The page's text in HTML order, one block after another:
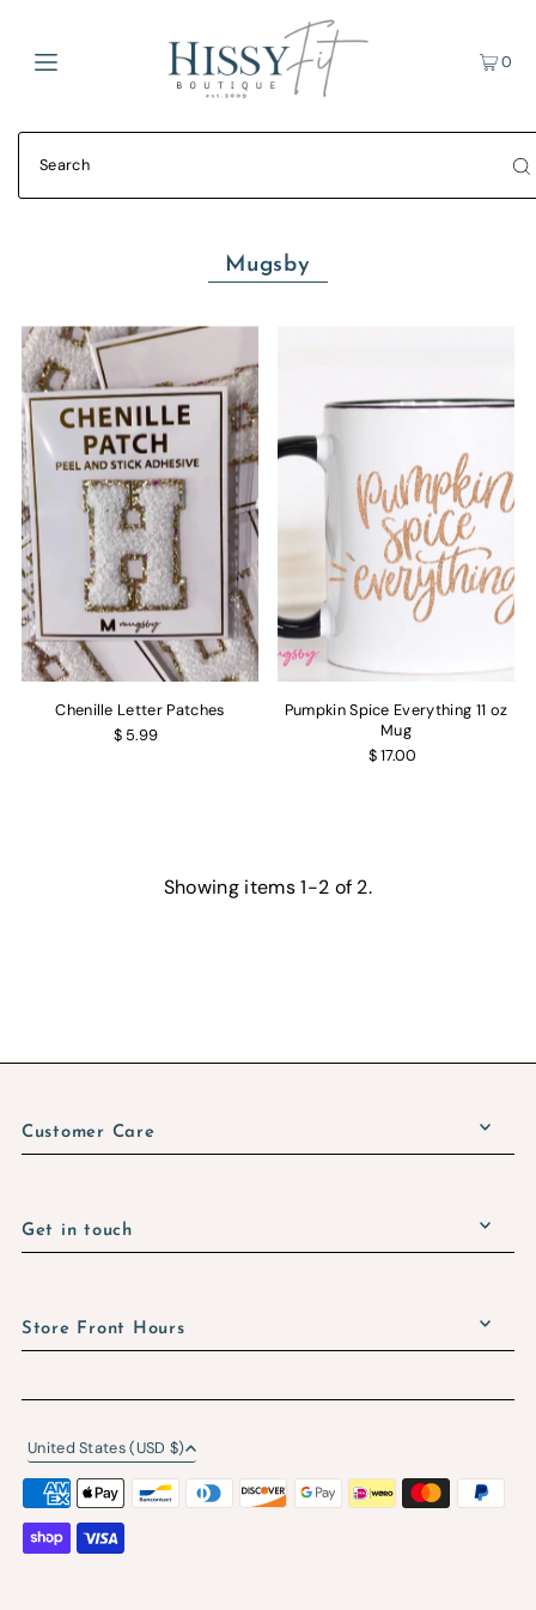
0
Mugsby
Chenille Letter Patches
$ 5.99
Pumpkin Spice Everything 11 oz
Mug
$ 17.00
Showing items 1-2 of 2.
Customer Care
Get in touch
Store Front Hours
United States (USD $)